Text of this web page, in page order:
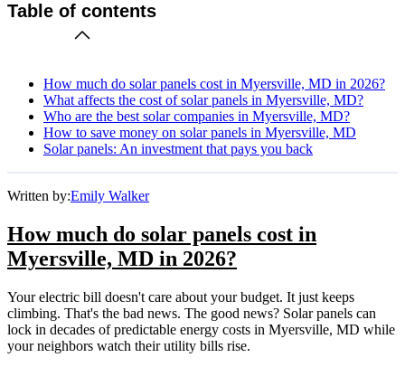
Table of contents
How much do solar panels cost in Myersville, MD in 2026?
What affects the cost of solar panels in Myersville, MD?
Who are the best solar companies in Myersville, MD?
How to save money on solar panels in Myersville, MD
Solar panels: An investment that pays you back
Written by:Emily Walker
How much do solar panels cost in
Myersville, MD in 2026?
Your electric bill doesn't care about your budget. It just keeps
climbing. That's the bad news. The good news? Solar panels can
lock in decades of predictable energy costs in Myersville, MD while
your neighbors watch their utility bills rise.